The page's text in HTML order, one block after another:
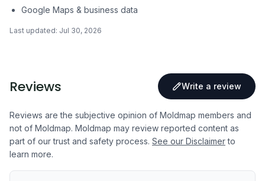
Google Maps & business data
Last updated: Jul 30, 2026
Reviews Write a review
Reviews are the subjective opinion of Moldmap members and
not of Moldmap. Moldmap may review reported content as
part of our trust and safety process. See our Disclaimer to
learn more.